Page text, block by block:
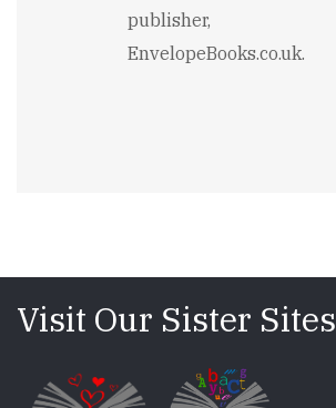
publisher,
EnvelopeBooks.co.uk.
Visit Our Sister Sites